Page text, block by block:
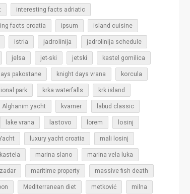
interesting facts adriatic
facts croatia ipsum island cuisine
istria jadrolinija jadrolinija schedule
jelsa jet-ski jetski kastel gomilica
pakostane knight days vrana korcula
park krka waterfalls krk island
Alghanim yacht kvarner labud classic
lake vrana lastovo lorem losinj
luxury yacht croatia mali losinj
marina slano marina vela luka
maritime property massive fish death
Mediterranean diet metković milna